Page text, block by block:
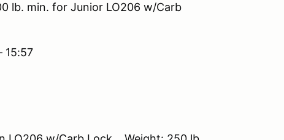
lb. min. for Junior LO206 w/Carb
15:57